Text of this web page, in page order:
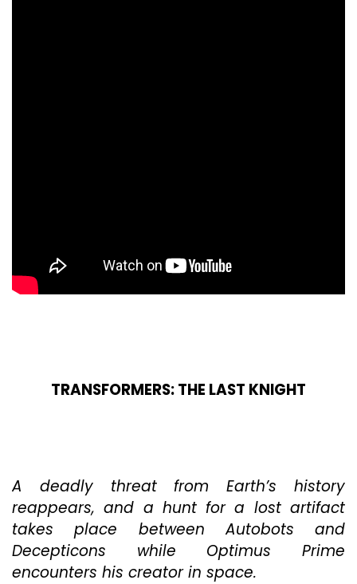
TRANSFORMERS: THE LAST KNIGHT
A deadly threat from Earth’s history
reappears, and a hunt for a lost artifact
takes place between Autobots and
Decepticons while Optimus Prime
encounters his creator in space.